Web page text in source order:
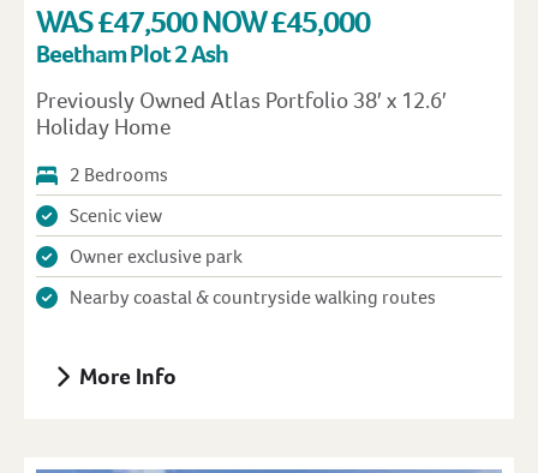
WAS £47,500 NOW £45,000
Beetham Plot 2 Ash
Previously Owned Atlas Portfolio 38′ x 12.6′
Holiday Home
2 Bedrooms
Scenic view
Owner exclusive park
Nearby coastal & countryside walking routes
More Info